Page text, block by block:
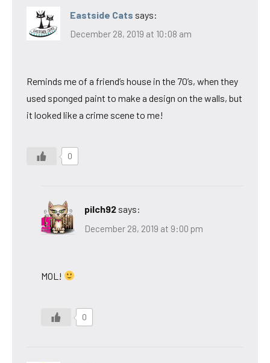
Eastside Cats says:
December 28, 2019 at 10:08 am
Reminds me of a friend’s house in the 70’s, when they
used sponged paint to make a design on the walls, but
it looked like a crime scene to me!
0
pilch92 says:
December 28, 2019 at 9:00 pm
MOL!
0